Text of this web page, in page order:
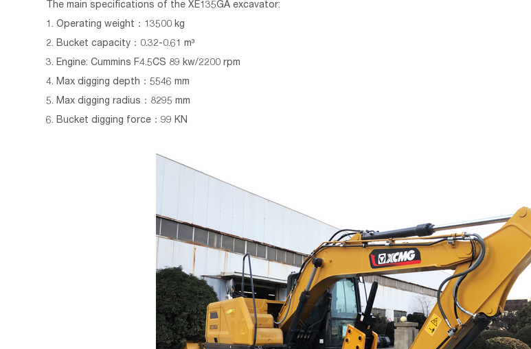
The main specifications of the XE135GA excavator:
1. Operating weight：13500 kg
2. Bucket capacity：0.32-0.61 m³
3. Engine: Cummins F4.5CS 89 kw/2200 rpm
4. Max digging depth：5546 mm
5. Max digging radius：8295 mm
6. Bucket digging force：99 KN